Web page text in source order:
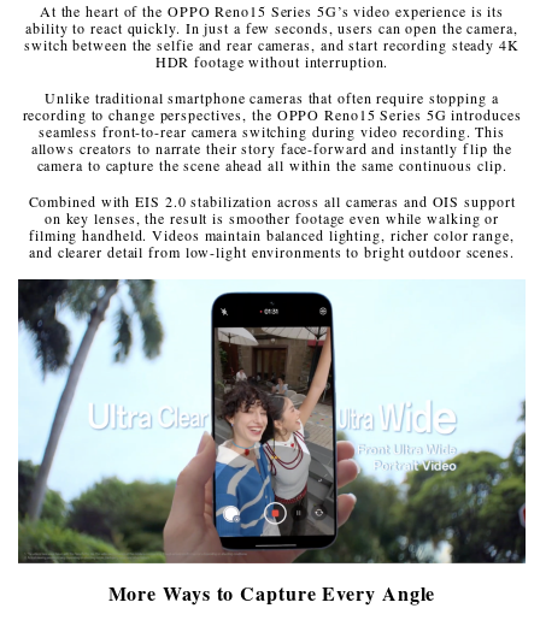
At the heart of the OPPO Reno15 Series 5G’s video experience is its
ability to react quickly. In just a few seconds, users can open the camera,
switch between the selfie and rear cameras, and start recording steady 4K
HDR footage without interruption.
Unlike traditional smartphone cameras that often require stopping a
recording to change perspectives, the OPPO Reno15 Series 5G introduces
seamless front-to-rear camera switching during video recording. This
allows creators to narrate their story face-forward and instantly flip the
camera to capture the scene ahead all within the same continuous clip.
Combined with EIS 2.0 stabilization across all cameras and OIS support
on key lenses, the result is smoother footage even while walking or
filming handheld. Videos maintain balanced lighting, richer color range,
and clearer detail from low-light environments to bright outdoor scenes.
More Ways to Capture Every Angle